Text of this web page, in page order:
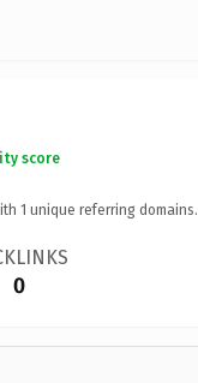
score
1 unique referring domains.
0